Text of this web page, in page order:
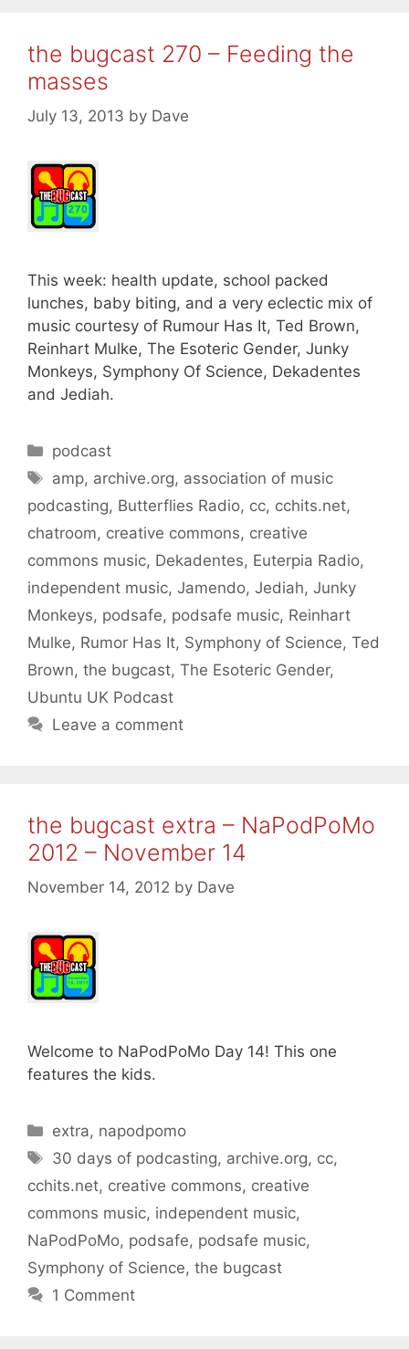
the bugcast 270 – Feeding the
masses
July 13, 2013 by Dave
This week: health update, school packed
lunches, baby biting, and a very eclectic mix of
music courtesy of Rumour Has It, Ted Brown,
Reinhart Mulke, The Esoteric Gender, Junky
Monkeys, Symphony Of Science, Dekadentes
and Jediah.
Categories
podcast
Tags
amp, archive.org, association of music
podcasting, Butterflies Radio, cc, cchits.net,
chatroom, creative commons, creative
commons music, Dekadentes, Euterpia Radio,
independent music, Jamendo, Jediah, Junky
Monkeys, podsafe, podsafe music, Reinhart
Mulke, Rumor Has It, Symphony of Science, Ted
Brown, the bugcast, The Esoteric Gender,
Ubuntu UK Podcast
Leave a comment
the bugcast extra – NaPodPoMo
2012 – November 14
November 14, 2012 by Dave
Welcome to NaPodPoMo Day 14! This one
features the kids.
Categories
extra, napodpomo
Tags
30 days of podcasting, archive.org, cc,
cchits.net, creative commons, creative
commons music, independent music,
NaPodPoMo, podsafe, podsafe music,
Symphony of Science, the bugcast
1 Comment